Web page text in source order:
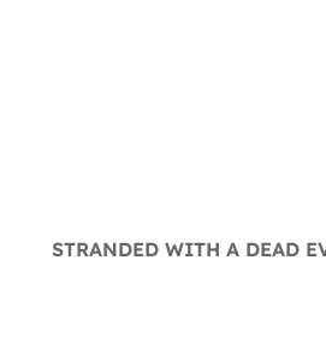
STRANDED WITH A DEAD